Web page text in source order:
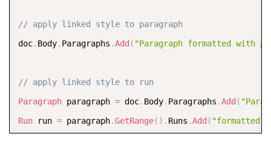
// apply linked style to paragraph
doc. Body. Paragraphs .Add ( "Paragraph formatted with
// apply linked style to run
Paragraph paragraph = doc. Body. Paragraphs .Add (
Run run = paragraph.GetRange( ) . Runs .Add ( "formatted